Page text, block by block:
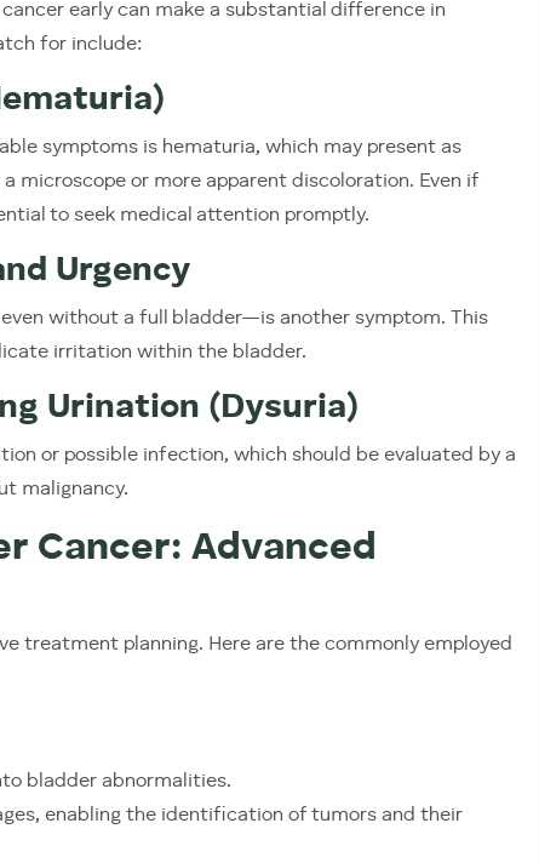
early can make a substantial difference in
for include:
symptoms is hematuria, which may present as
microscope or more apparent discoloration. Even if
to seek medical attention promptly.
Urgency
without a full bladder—is another symptom. This
irritation within the bladder.
Urination (Dysuria)
or possible infection, which should be evaluated by a
malignancy.
Cancer: Advanced
treatment planning. Here are the commonly employed
bladder abnormalities.
enabling the identification of tumors and their